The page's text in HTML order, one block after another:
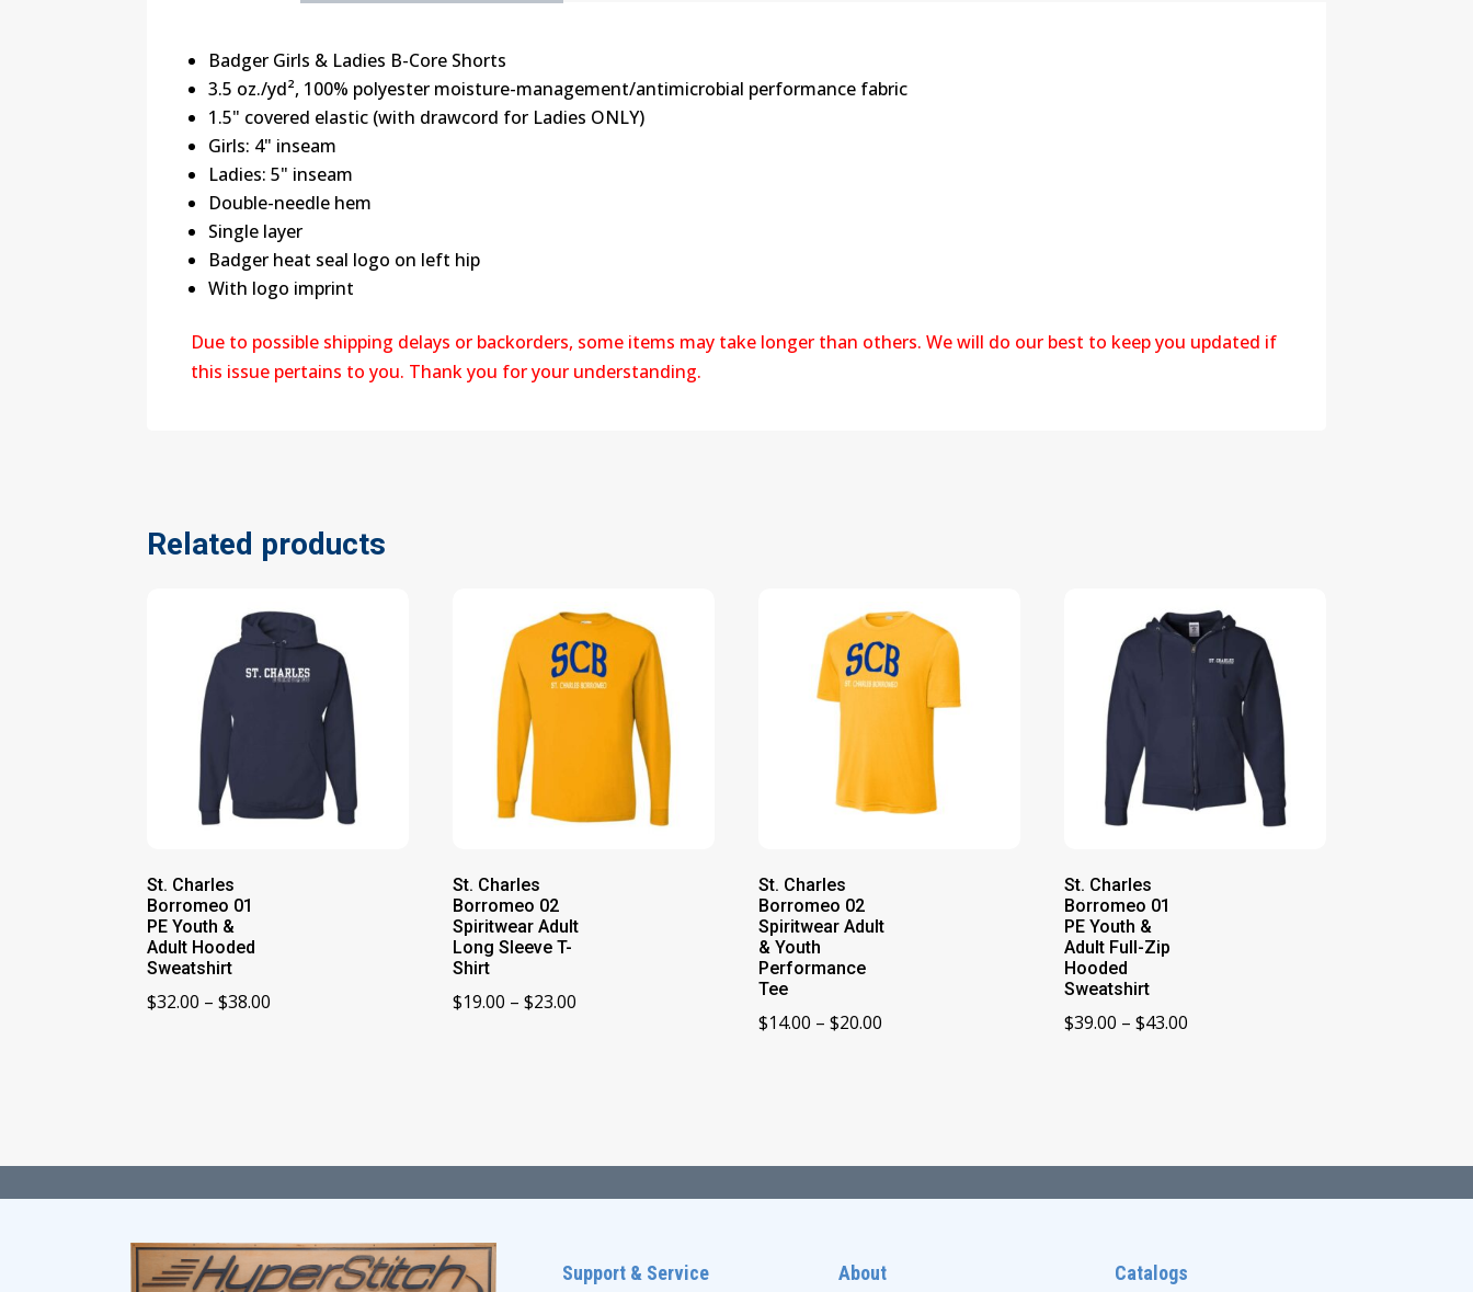
Badger Girls & Ladies B-Core Shorts
3.5 oz./yd², 100% polyester moisture-management/antimicrobial performance fabric
1.5" covered elastic (with drawcord for Ladies ONLY)
Girls: 4" inseam
Ladies: 5" inseam
Double-needle hem
Single layer
Badger heat seal logo on left hip
With logo imprint
Due to possible shipping delays or backorders, some items may take longer than others. We will do our best to keep you updated if
this issue pertains to you. Thank you for your understanding.
Related products
St. Charles
Borromeo 01
PE Youth &
Adult Hooded
Sweatshirt
$32.00 – $38.00
St. Charles
Borromeo 02
Spiritwear Adult
Long Sleeve T-
Shirt
$19.00 – $23.00
St. Charles
Borromeo 02
Spiritwear Adult
& Youth
Performance
Tee
$14.00 – $20.00
St. Charles
Borromeo 01
PE Youth &
Adult Full-Zip
Hooded
Sweatshirt
$39.00 – $43.00
Support & Service About Catalogs